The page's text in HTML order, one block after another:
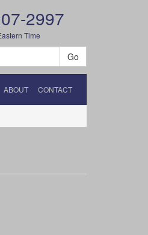
2997
Time
Go
ABOUT CONTACT